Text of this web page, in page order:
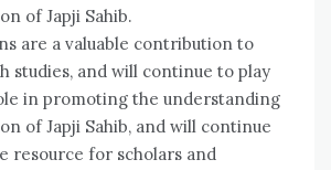
of Japji Sahib.
are a valuable contribution to
studies, and will continue to play
in promoting the understanding
of Japji Sahib, and will continue
resource for scholars and